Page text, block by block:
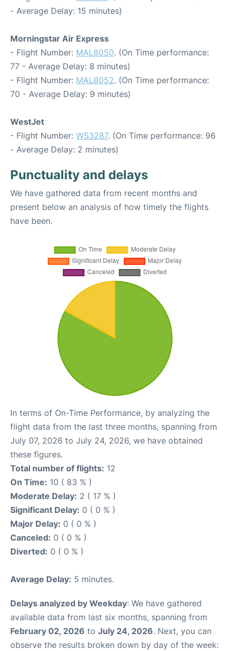
- Average Delay: 15 minutes)
Morningstar Air Express
- Flight Number: MAL8050. (On Time performance:
77 - Average Delay: 8 minutes)
- Flight Number: MAL8052. (On Time performance:
70 - Average Delay: 9 minutes)
WestJet
- Flight Number: WS3287. (On Time performance: 96
- Average Delay: 2 minutes)
Punctuality and delays
We have gathered data from recent months and
present below an analysis of how timely the flights
have been.
In terms of On-Time Performance, by analyzing the
flight data from the last three months, spanning from
July 07, 2026 to July 24, 2026, we have obtained
these figures.
Total number of flights: 12
On Time: 10 ( 83 % )
Moderate Delay: 2 ( 17 % )
Significant Delay: 0 ( 0 % )
Major Delay: 0 ( 0 % )
Canceled: 0 ( 0 % )
Diverted: 0 ( 0 % )
Average Delay: 5 minutes.
Delays analyzed by Weekday: We have gathered
available data from last six months, spanning from
February 02, 2026 to July 24, 2026. Next, you can
observe the results broken down by day of the week: